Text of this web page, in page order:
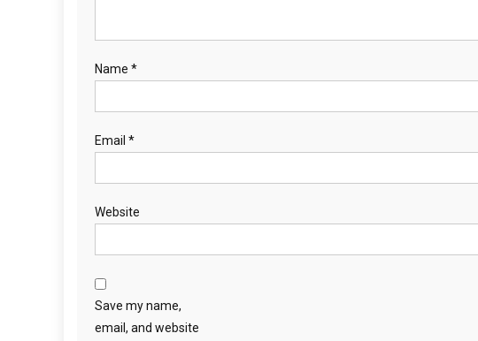
Name *
Email *
Website
Save my name,
email, and website